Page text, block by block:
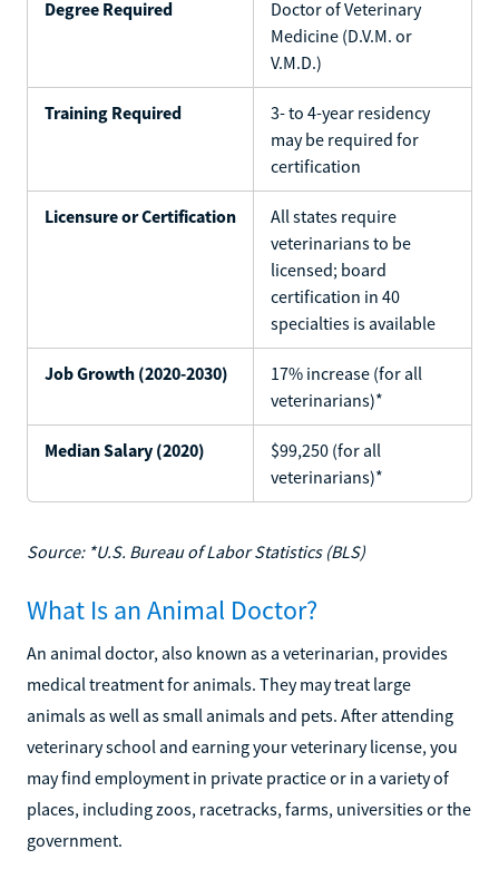
Degree Required
Doctor of Veterinary
Medicine (D.V.M. or
V.M.D.)
Training Required
3- to 4-year residency
may be required for
certification
Licensure or Certification
All states require
veterinarians to be
licensed; board
certification in 40
specialties is available
Job Growth (2020-2030)
17% increase (for all
veterinarians)*
Median Salary (2020)
$99,250 (for all
veterinarians)*
Source: *U.S. Bureau of Labor Statistics (BLS)
What Is an Animal Doctor?
An animal doctor, also known as a veterinarian, provides
medical treatment for animals. They may treat large
animals as well as small animals and pets. After attending
veterinary school and earning your veterinary license, you
may find employment in private practice or in a variety of
places, including zoos, racetracks, farms, universities or the
government.